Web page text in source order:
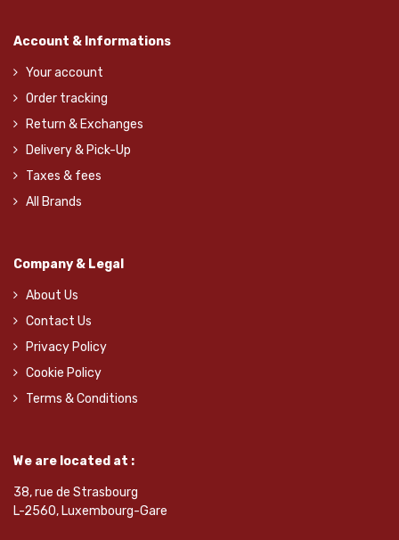
Account & Informations
Your account
Order tracking
Return & Exchanges
Delivery & Pick-Up
Taxes & fees
All Brands
Company & Legal
About Us
Contact Us
Privacy Policy
Cookie Policy
Terms & Conditions
We are located at :
38, rue de Strasbourg
L-2560, Luxembourg-Gare